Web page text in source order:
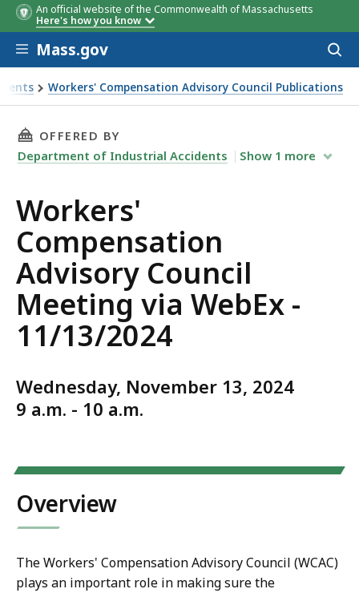
An official website of the Commonwealth of Massachusetts
Here's how you know
Skip to main content
Mass.gov
Workers' Compensation Advisory Council Publications
Meeting via WebEx - 11/13/2024
THIS PAGE, WORKERS' COMPENSATION
OFFERED BY
Department of Industrial Accidents
Show 1 more
Workers'
Compensation
Advisory Council
Meeting via WebEx -
11/13/2024
Wednesday, November 13, 2024
9 a.m. - 10 a.m.
Overview
The Workers' Compensation Advisory Council (WCAC)
plays an important role in making sure the